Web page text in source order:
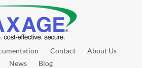
Contact
About Us
News
Blog